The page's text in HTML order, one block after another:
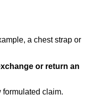
a chest strap or
or return an
claim.